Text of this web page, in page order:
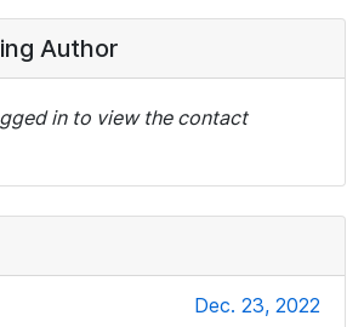
Author
in to view the contact
Dec. 23, 2022